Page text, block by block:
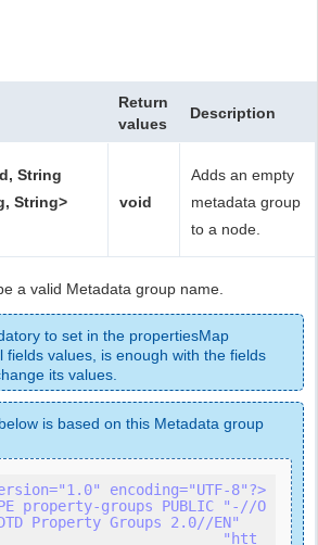
Return
values
Description
String
String>
void
Adds an empty
metadata group
to a node.
a valid Metadata group name.
to set in the propertiesMap
fields values, is enough with the fields
its values.
is based on this Metadata group
encoding="UTF-8"?>
property-groups PUBLIC "-//O
Property Groups 2.0//EN"